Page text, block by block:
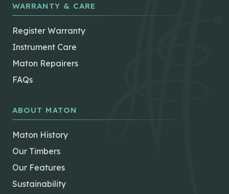
WARRANTY & CARE
Register Warranty
Instrument Care
Maton Repairers
FAQs
ABOUT MATON
Maton History
Our Timbers
Our Features
Sustainability